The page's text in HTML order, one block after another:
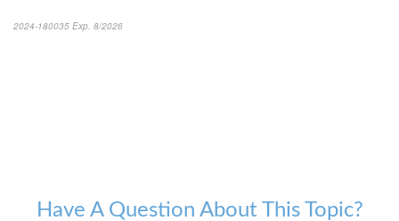
2024-180035 Exp. 8/2026
Have A Question About This Topic?